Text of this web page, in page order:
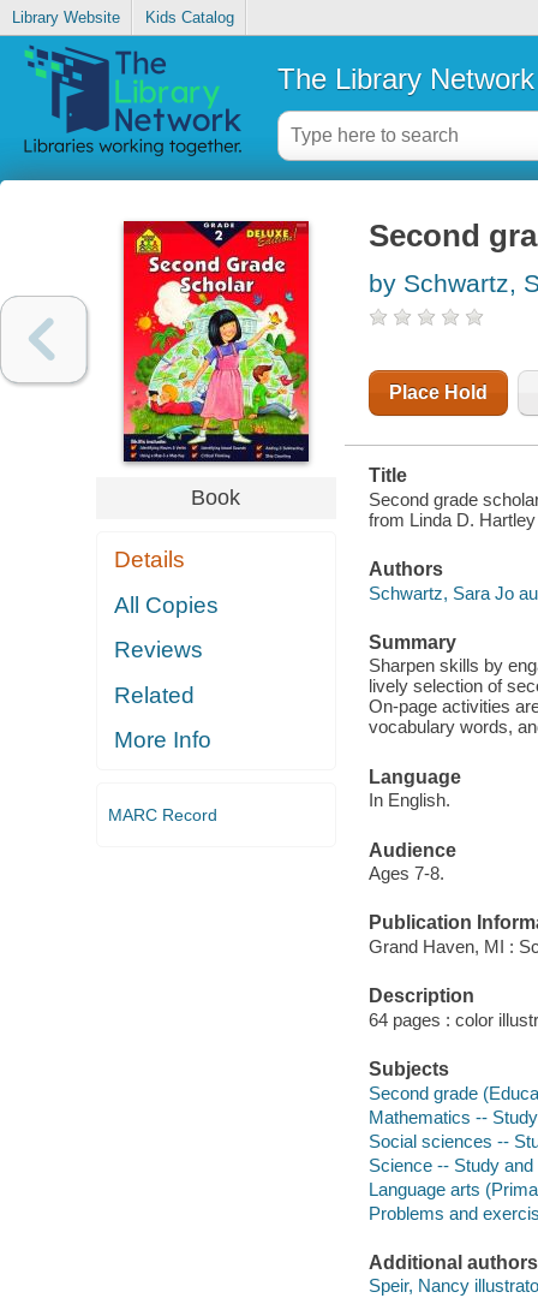
Library Website Kids Catalog
The Library Network
Book
Details
All Copies
Reviews
Related
More Info
MARC Record
Second
by Schwartz,
Place Hold
Title
Second grade
from Linda D.
Authors
Schwartz, Sara Jo
Summary
Sharpen skills by
lively selection of
On-page activities
vocabulary words,
Language
In English.
Audience
Ages 7-8.
Publication
Grand Haven, MI :
Description
64 pages : color
Subjects
Second grade
Mathematics --
Social sciences --
Science -- Study
Language arts
Problems and
Additional authors
Speir, Nancy